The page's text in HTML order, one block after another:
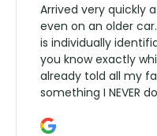
Arrived very quickly
even on an older
is individually
you know exactly
already told all my
something I NEVER